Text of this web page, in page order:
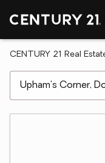
CENTURY 21 Real